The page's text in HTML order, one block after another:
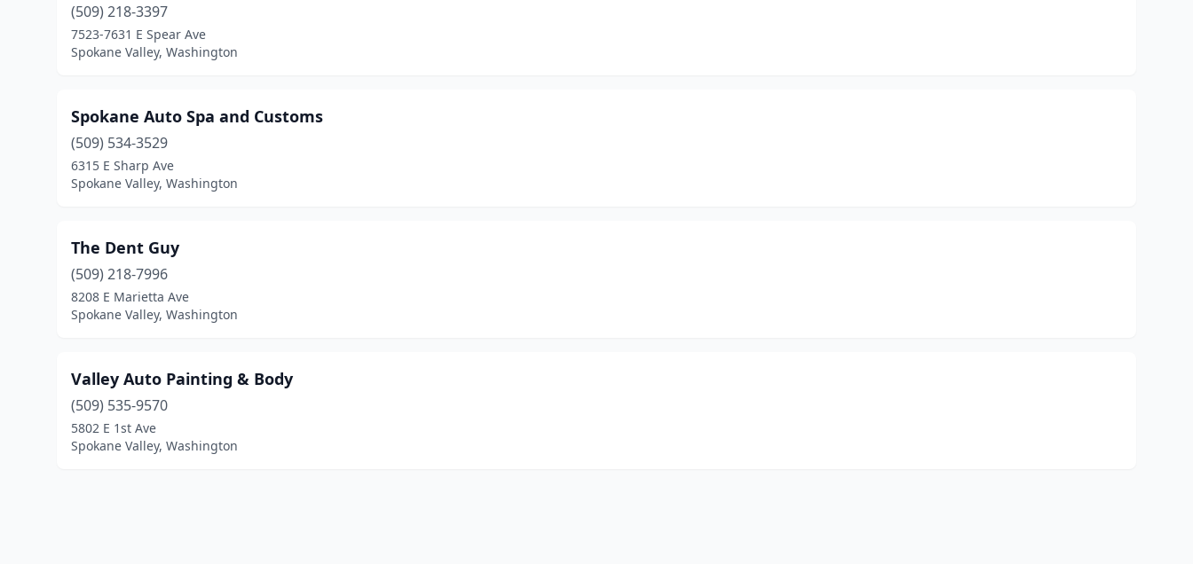
(509) 218-3397
7523-7631 E Spear Ave
Spokane Valley, Washington
Spokane Auto Spa and Customs
(509) 534-3529
6315 E Sharp Ave
Spokane Valley, Washington
The Dent Guy
(509) 218-7996
8208 E Marietta Ave
Spokane Valley, Washington
Valley Auto Painting & Body
(509) 535-9570
5802 E 1st Ave
Spokane Valley, Washington